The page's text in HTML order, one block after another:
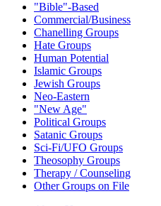
"Bible"-Based
Commercial/Business
Chanelling Groups
Hate Groups
Human Potential
Islamic Groups
Jewish Groups
Neo-Eastern
"New Age"
Political Groups
Satanic Groups
Sci-Fi/UFO Groups
Theosophy Groups
Therapy / Counseling
Other Groups on File